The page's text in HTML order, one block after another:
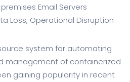
Email Servers
Loss, Operational Disruption
system for automating
management of containerized
gaining popularity in recent